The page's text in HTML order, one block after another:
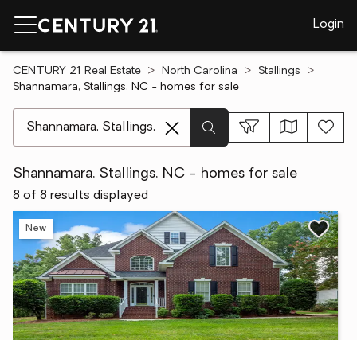
Login
CENTURY 21 Real Estate North Carolina
Stallings
Shannamara, Stallings, NC - homes for sale
Shannamara, Stallings, NC - homes for sale
8 of 8 results displayed
New